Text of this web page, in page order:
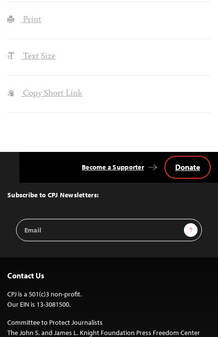
Print
Text Size
Copy Short Link
Top
Subscribe to CPJ Newsletters:
Email
Address
Sign Up
Become a Supporter Donate
Contact Us
CPJ is a 501(c)3 non-profit.
Our EIN is 13-3081500.
Committee to Protect Journalists
The John S. and James L. Knight Foundation Press Freedom Center